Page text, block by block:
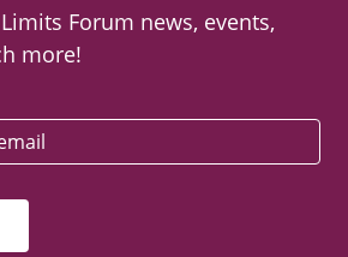
Forum news, events,
more!